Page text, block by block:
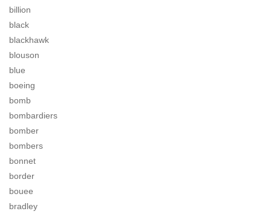
billion
black
blackhawk
blouson
blue
boeing
bomb
bombardiers
bomber
bombers
bonnet
border
bouee
bradley